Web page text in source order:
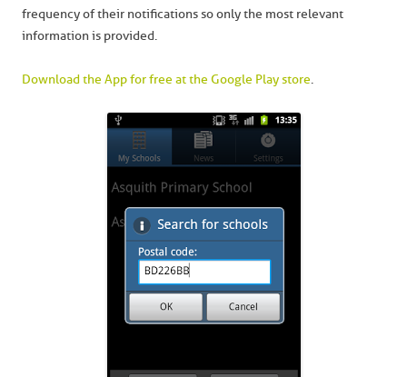
frequency of their notifications so only the most relevant
information is provided.
Download the App for free at the Google Play store.